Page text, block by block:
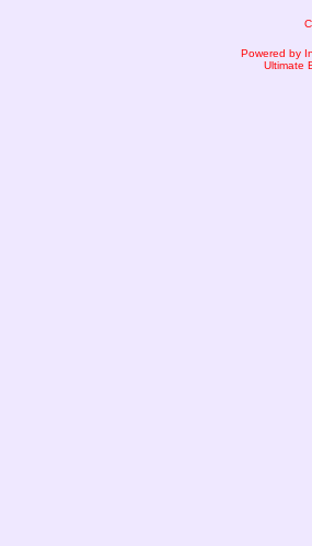
Powered by
Ultimate